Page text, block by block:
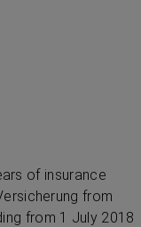
of insurance
from
from 1 July 2018